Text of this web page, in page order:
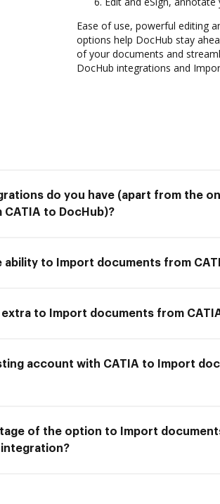
Ease of use, powerful editing
options help DocHub stay
of your documents and
DocHub integrations and
do you have (apart from the
to DocHub)?
ability to Import documents from
extra to Import documents from
account with CATIA to Import
of the option to Import